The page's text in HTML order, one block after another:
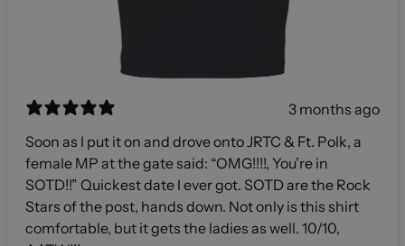
3 months ago
Soon as I put it on and drove onto JRTC & Ft. Polk, a
female MP at the gate said: “OMG!!!!, You’re in
SOTD!!” Quickest date I ever got. SOTD are the Rock
Stars of the post, hands down. Not only is this shirt
comfortable, but it gets the ladies as well. 10/10,